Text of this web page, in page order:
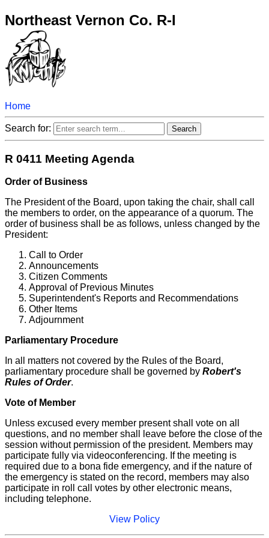
Northeast Vernon Co. R-I
Home
Search for:
R 0411 Meeting Agenda
Order of Business
The President of the Board, upon taking the chair, shall call
the members to order, on the appearance of a quorum. The
order of business shall be as follows, unless changed by the
President:
Call to Order
Announcements
Citizen Comments
Approval of Previous Minutes
Superintendent's Reports and Recommendations
Other Items
Adjournment
Parliamentary Procedure
In all matters not covered by the Rules of the Board,
parliamentary procedure shall be governed by Robert's
Rules of Order.
Vote of Member
Unless excused every member present shall vote on all
questions, and no member shall leave before the close of the
session without permission of the president. Members may
participate fully via videoconferencing. If the meeting is
required due to a bona fide emergency, and if the nature of
the emergency is stated on the record, members may also
participate in roll call votes by other electronic means,
including telephone.
View Policy